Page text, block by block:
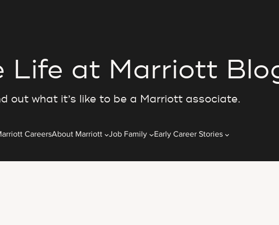
Life at Marriott
out what it’s like to be a Marriott associate.
CareersAbout Marriott Job Family Early Career Stories